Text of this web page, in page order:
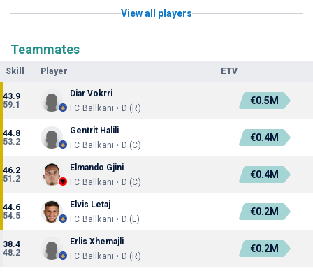
View all players
Teammates
Skill Player ETV
43.9
59.1
Diar Vokrri
FC Ballkani • D (R)
€0.5M
44.8
53.2
Gentrit Halili
FC Ballkani • D (C)
€0.4M
46.2
51.2
Elmando Gjini
FC Ballkani • D (C)
€0.4M
44.6
54.5
Elvis Letaj
FC Ballkani • D (L)
€0.2M
38.4
48.2
Erlis Xhemajli
FC Ballkani • D (R)
€0.2M